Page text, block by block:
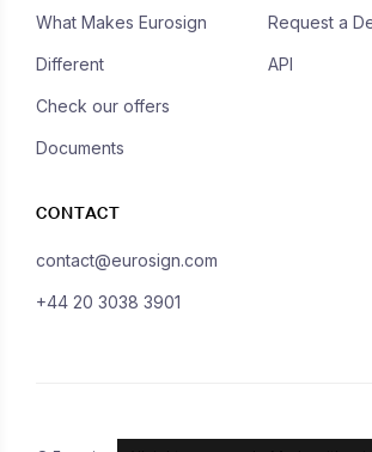
What Makes Eurosign
Different
Check our offers
Documents
Request a
API
CONTACT
contact@eurosign.com
+44 20 3038 3901